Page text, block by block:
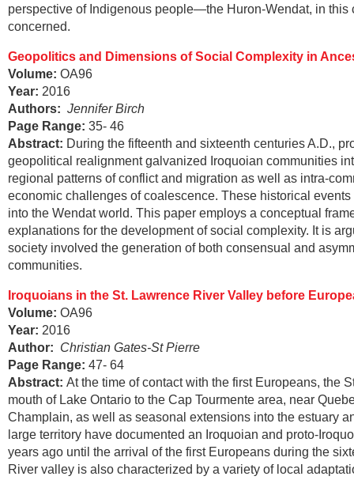
perspective of Indigenous people—the Huron-Wendat, in
concerned.
Geopolitics and Dimensions of Social Complexity in
Volume: OA96
Year: 2016
Authors: Jennifer Birch
Page Range: 35- 46
Abstract: During the fifteenth and sixteenth centuries A.D.,
geopolitical realignment galvanized Iroquoian communities
regional patterns of conflict and migration as well as intra-
economic challenges of coalescence. These historical
into the Wendat world. This paper employs a conceptual
explanations for the development of social complexity. It is
society involved the generation of both consensual and
communities.
Iroquoians in the St. Lawrence River Valley before
Volume: OA96
Year: 2016
Author: Christian Gates-St Pierre
Page Range: 47- 64
Abstract: At the time of contact with the first Europeans, the
mouth of Lake Ontario to the Cap Tourmente area, near
Champlain, as well as seasonal extensions into the estuary
large territory have documented an Iroquoian and proto-
years ago until the arrival of the first Europeans during the
River valley is also characterized by a variety of local